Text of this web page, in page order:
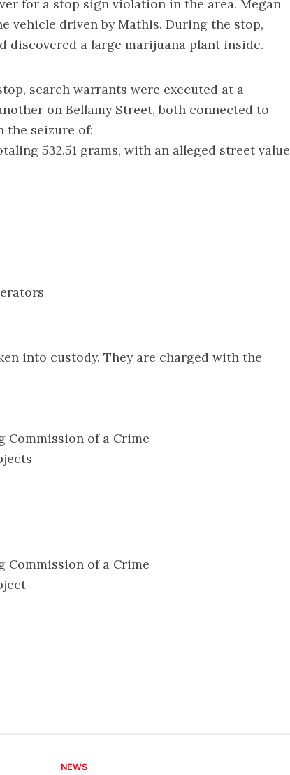
for a stop sign violation in the area. Megan
vehicle driven by Mathis. During the stop,
discovered a large marijuana plant inside.
search warrants were executed at a
on Bellamy Street, both connected to
the seizure of:
532.51 grams, with an alleged street value
into custody. They are charged with the
Commission of a Crime
Commission of a Crime
NEWS